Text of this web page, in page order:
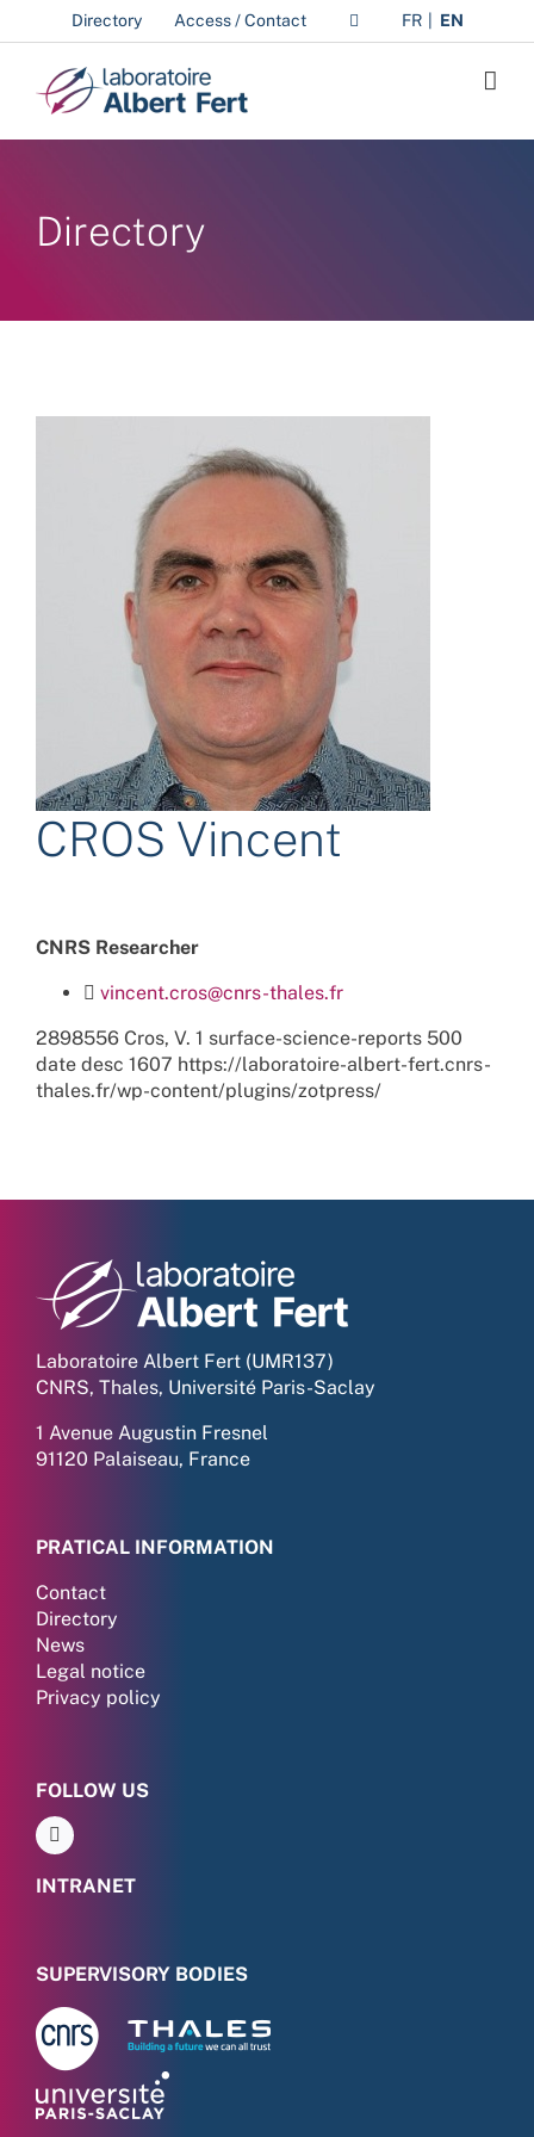
to
content
Directory Access / Contact FR EN
Directory
CROS Vincent
CNRS Researcher
vincent.cros@cnrs-thales.fr
2898556 Cros, V. 1 surface-science-reports 500
date desc 1607 https://laboratoire-albert-fert.cnrs-
thales.fr/wp-content/plugins/zotpress/
Laboratoire Albert Fert (UMR137)
CNRS, Thales, Université Paris-Saclay
1 Avenue Augustin Fresnel
91120 Palaiseau, France
PRATICAL INFORMATION
Contact
Directory
News
Legal notice
Privacy policy
FOLLOW US
INTRANET
SUPERVISORY BODIES